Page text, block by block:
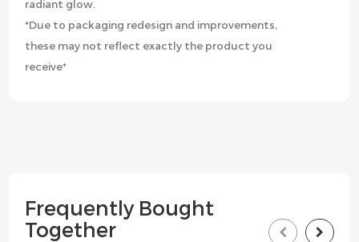
radiant glow.
*Due to packaging redesign and improvements,
these may not reflect exactly the product you
receive*
Frequently Bought
Together